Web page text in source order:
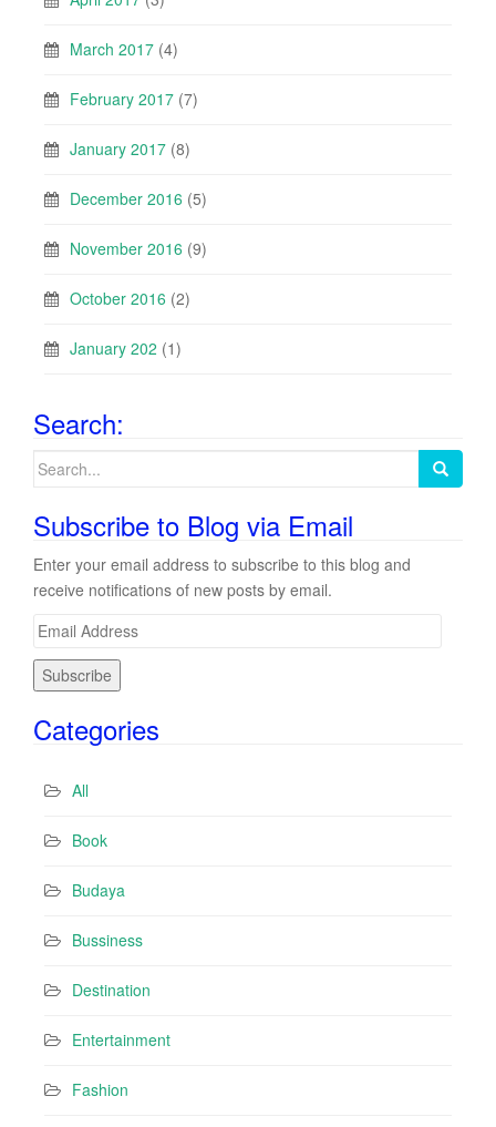
March 2017 (4)
February 2017 (7)
January 2017 (8)
December 2016 (5)
November 2016 (9)
October 2016 (2)
January 202 (1)
Search:
Search
Subscribe to Blog via Email
Enter your email address to subscribe to this blog and
receive notifications of new posts by email.
E
lCategories
All
Book
Budaya
Bussiness
Destination
Entertainment
Fashion